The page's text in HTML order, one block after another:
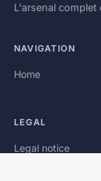
L'arsenal complet
NAVIGATION
Home
LEGAL
Legal notice